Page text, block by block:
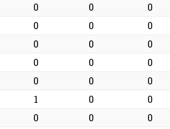
0 0 0
0 0 0
0 0 0
0 0 0
0 0 0
1 0 0
0 0 0